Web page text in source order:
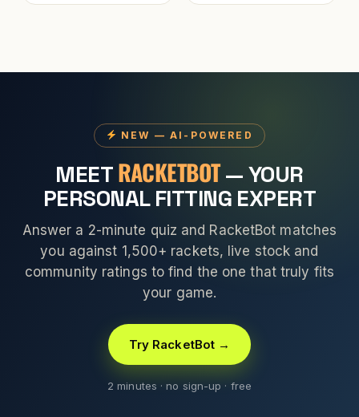
NEW — AI-POWERED
MEETRACKETBOT— YOUR
PERSONAL FITTING EXPERT
Answer a 2-minute quiz and RacketBot matches
you against 1,500+ rackets, live stock and
community ratings to find the one that truly fits
your game.
Try RacketBot →
2 minutes · no sign-up · free